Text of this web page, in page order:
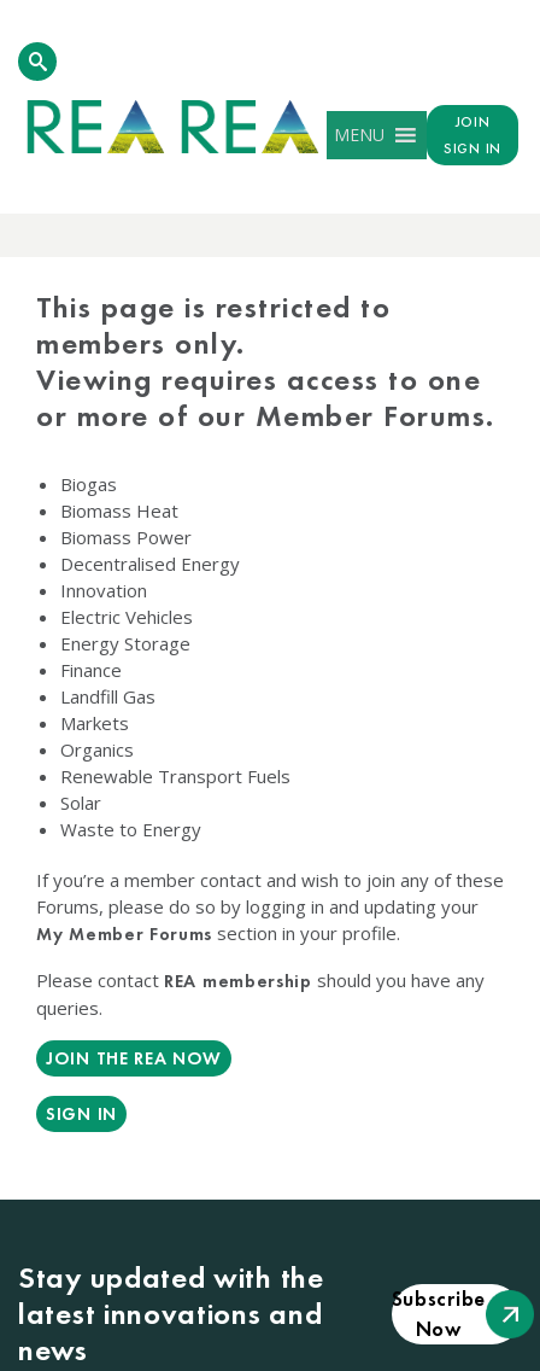
MENU
JOIN
SIGN IN
This page is restricted to
members only.
Viewing requires access to one
or more of our Member Forums.
Biogas
Biomass Heat
Biomass Power
Decentralised Energy
Innovation
Electric Vehicles
Energy Storage
Finance
Landfill Gas
Markets
Organics
Renewable Transport Fuels
Solar
Waste to Energy
If you’re a member contact and wish to join any of these
Forums, please do so by logging in and updating your
My Member Forums section in your profile.
Please contact REA membership should you have any
queries.
JOIN THE REA NOW
SIGN IN
Stay updated with the
latest innovations and
news
Subscribe
Now